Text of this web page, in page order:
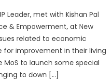
Leader, met with Kishan Pal
& Empowerment, at New
related to economic
improvement in their living
MoS to launch some special
to down […]